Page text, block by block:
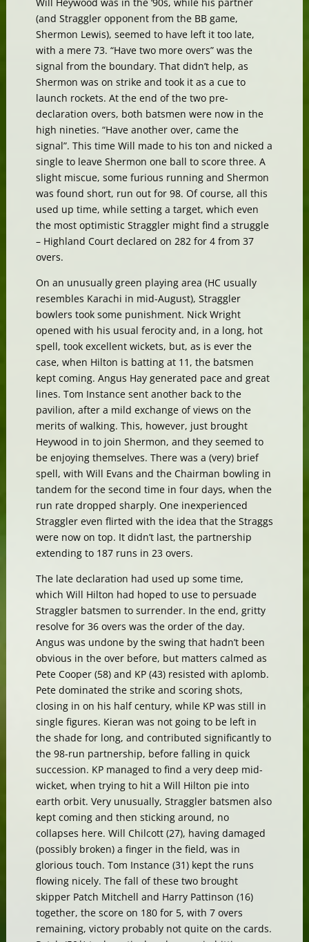
(and Straggler opponent from the BB game,
Shermon Lewis), seemed to have left it too late,
with a mere 73. “Have two more overs” was the
signal from the boundary. That didn’t help, as
Shermon was on strike and took it as a cue to
launch rockets. At the end of the two pre-
declaration overs, both batsmen were now in the
high nineties. “Have another over, came the
signal”. This time Will made to his ton and nicked a
single to leave Shermon one ball to score three. A
slight miscue, some furious running and Shermon
was found short, run out for 98. Of course, all this
used up time, while setting a target, which even
the most optimistic Straggler might find a struggle
– Highland Court declared on 282 for 4 from 37
overs.
On an unusually green playing area (HC usually
resembles Karachi in mid-August), Straggler
bowlers took some punishment. Nick Wright
opened with his usual ferocity and, in a long, hot
spell, took excellent wickets, but, as is ever the
case, when Hilton is batting at 11, the batsmen
kept coming. Angus Hay generated pace and great
lines. Tom Instance sent another back to the
pavilion, after a mild exchange of views on the
merits of walking. This, however, just brought
Heywood in to join Shermon, and they seemed to
be enjoying themselves. There was a (very) brief
spell, with Will Evans and the Chairman bowling in
tandem for the second time in four days, when the
run rate dropped sharply. One inexperienced
Straggler even flirted with the idea that the Straggs
were now on top. It didn’t last, the partnership
extending to 187 runs in 23 overs.
The late declaration had used up some time,
which Will Hilton had hoped to use to persuade
Straggler batsmen to surrender. In the end, gritty
resolve for 36 overs was the order of the day.
Angus was undone by the swing that hadn’t been
obvious in the over before, but matters calmed as
Pete Cooper (58) and KP (43) resisted with aplomb.
Pete dominated the strike and scoring shots,
closing in on his half century, while KP was still in
single figures. Kieran was not going to be left in
the shade for long, and contributed significantly to
the 98-run partnership, before falling in quick
succession. KP managed to find a very deep mid-
wicket, when trying to hit a Will Hilton pie into
earth orbit. Very unusually, Straggler batsmen also
kept coming and then sticking around, no
collapses here. Will Chilcott (27), having damaged
(possibly broken) a finger in the field, was in
glorious touch. Tom Instance (31) kept the runs
flowing nicely. The fall of these two brought
skipper Patch Mitchell and Harry Pattinson (16)
together, the score on 180 for 5, with 7 overs
remaining, victory probably not quite on the cards.